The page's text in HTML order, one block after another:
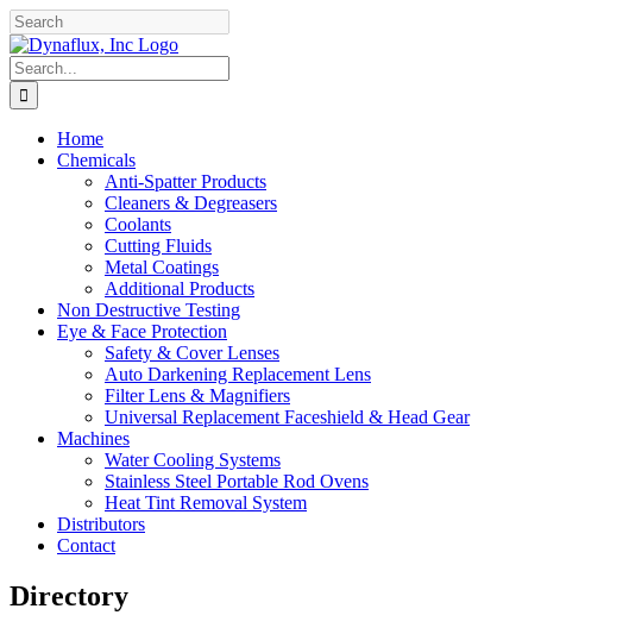
Skip
to
content
Facebook
YouTube
Search
for:
Home
Chemicals
Anti-Spatter Products
Cleaners & Degreasers
Coolants
Cutting Fluids
Metal Coatings
Additional Products
Non Destructive Testing
Eye & Face Protection
Safety & Cover Lenses
Auto Darkening Replacement Lens
Filter Lens & Magnifiers
Universal Replacement Faceshield & Head Gear
Machines
Water Cooling Systems
Stainless Steel Portable Rod Ovens
Heat Tint Removal System
Distributors
Contact
Directory